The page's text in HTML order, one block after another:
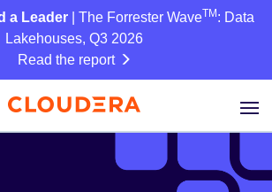
a Leader| The Forrester WaveTM : Data
Lakehouses, Q3 2026
Read the report